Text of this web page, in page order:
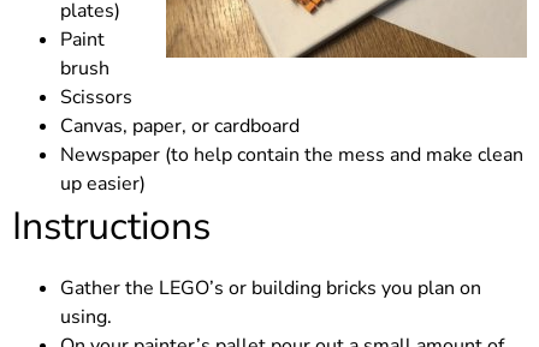
plates)
Paint
brush
Scissors
Canvas, paper, or cardboard
Newspaper (to help contain the mess and make clean
up easier)
Instructions
Gather the LEGO’s or building bricks you plan on
using.